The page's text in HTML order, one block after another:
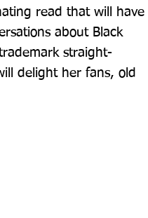
read that will have
about Black
straight-
delight her fans, old